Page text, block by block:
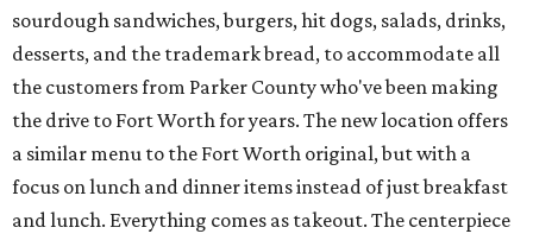
sourdough sandwiches, burgers, hit dogs, salads, drinks,
desserts, and the trademark bread, to accommodate all
the customers from Parker County who've been making
the drive to Fort Worth for years. The new location offers
a similar menu to the Fort Worth original, but with a
focus on lunch and dinner items instead of just breakfast
and lunch. Everything comes as takeout. The centerpiece